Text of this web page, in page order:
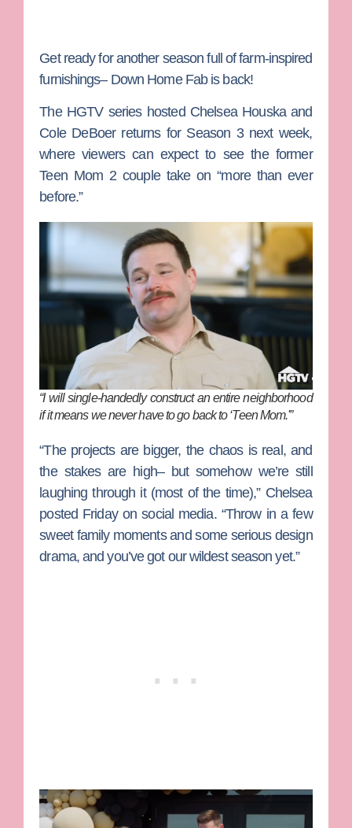
Get ready for another season full of farm-inspired
furnishings– Down Home Fabis back!
The HGTV series hosted Chelsea Houskaand
Cole DeBoerreturns for Season 3 next week,
where viewers can expect to see the former
Teen Mom 2 couple take on “more than ever
before.”
“I will single-handedly construct an entire neighborhood
if it means we never have to go back to ‘Teen Mom.'”
“The projects are bigger, the chaos is real, and
the stakes are high– but somehow we’re still
laughing through it (most of the time),” Chelsea
posted Friday on social media. “Throw in a few
sweet family moments and some serious design
drama, and you’ve got our wildest season yet.”